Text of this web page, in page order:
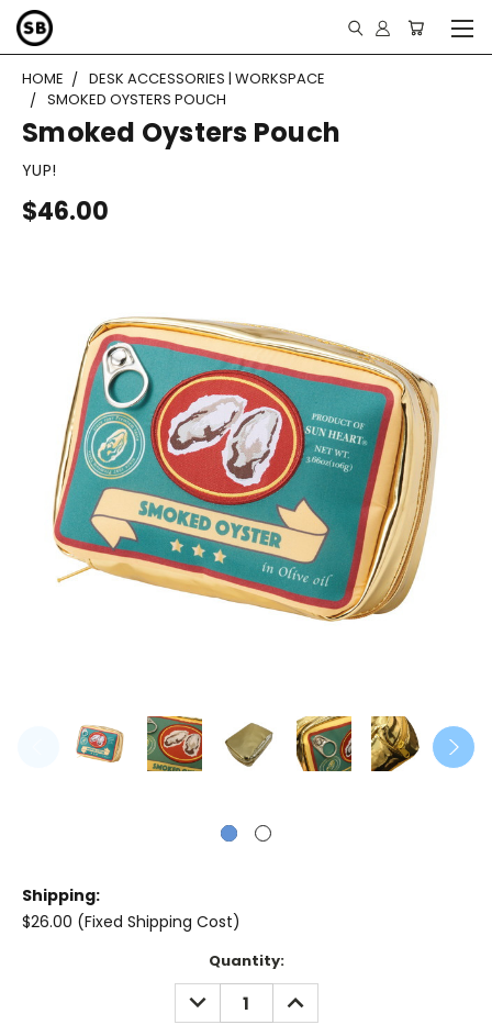
HOME
DESK ACCESSORIES | WORKSPACE
SMOKED OYSTERS POUCH
Smoked Oysters Pouch
YUP!
$46.00
Shipping:
$26.00 (Fixed Shipping Cost)
Quantity:
DECREASE
QUANTITY:
INCREASE
QUANTITY: